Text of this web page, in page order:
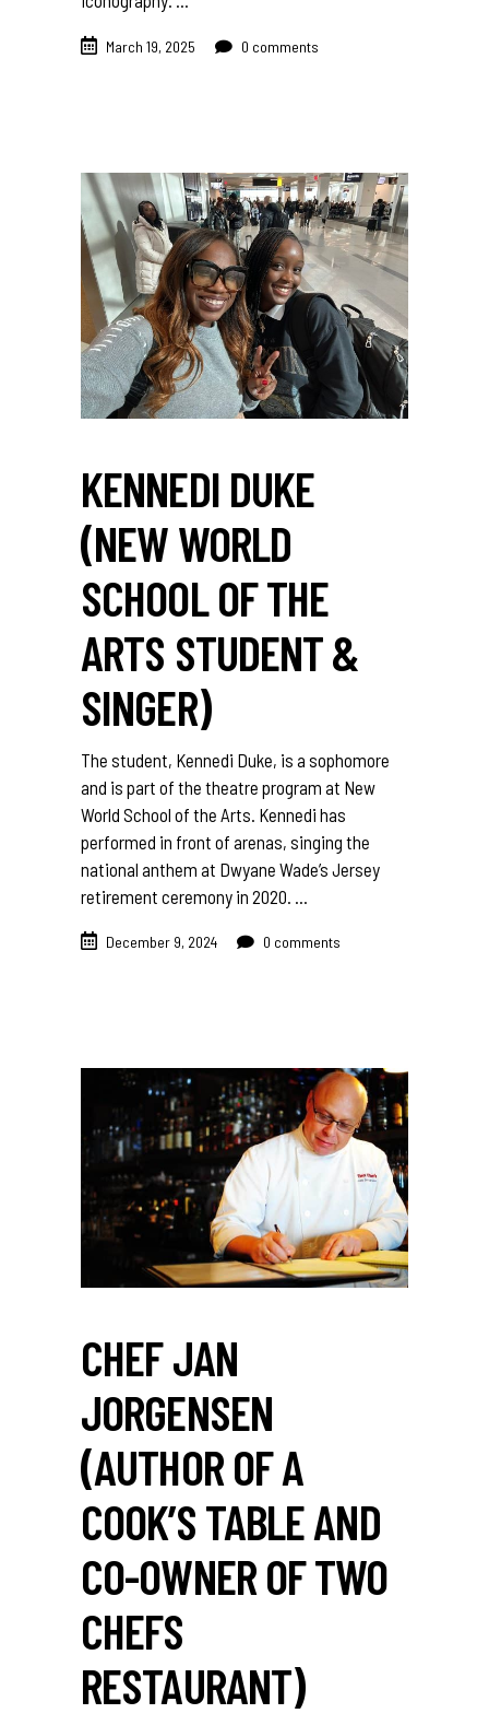
March 19, 2025 0 comments
KENNEDI DUKE
(NEW WORLD
SCHOOL OF THE
ARTS STUDENT &
SINGER)
The student, Kennedi Duke, is a sophomore
and is part of the theatre program at New
World School of the Arts. Kennedi has
performed in front of arenas, singing the
national anthem at Dwyane Wade’s Jersey
retirement ceremony in 2020.
December 9, 2024 0 comments
CHEF JAN
JORGENSEN
(AUTHOR OF A
COOK’S TABLE AND
CO-OWNER OF TWO
CHEFS
RESTAURANT)